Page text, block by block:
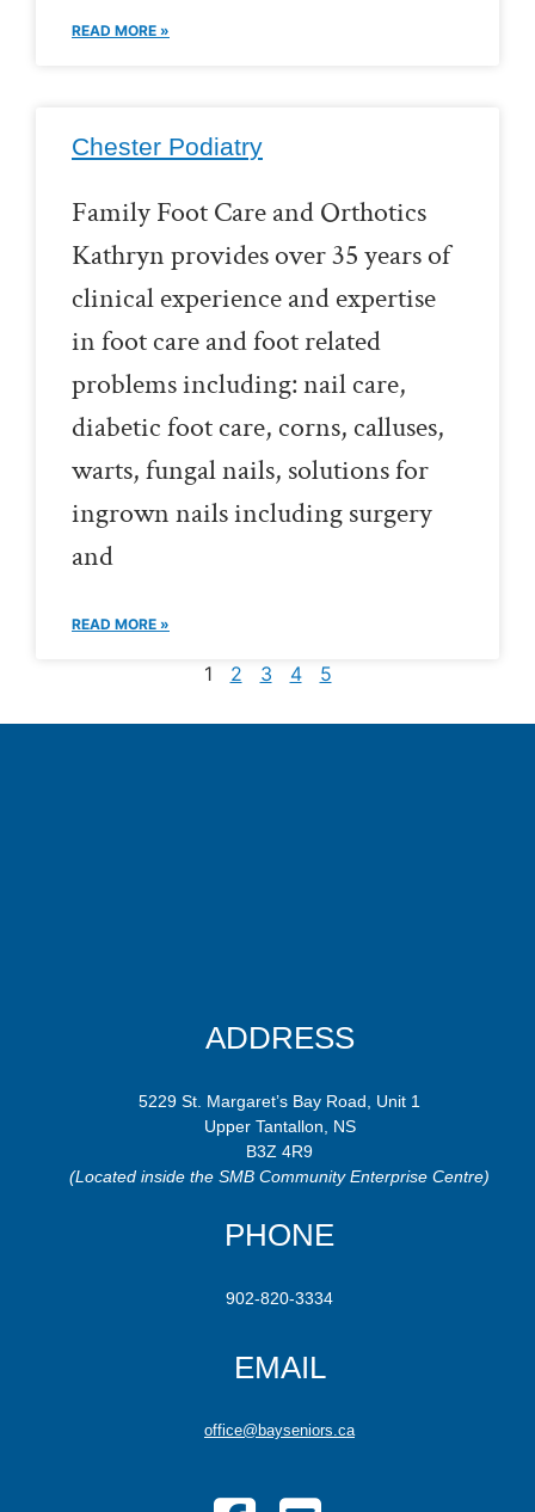
READ MORE »
Chester Podiatry
Family Foot Care and Orthotics
Kathryn provides over 35 years of
clinical experience and expertise
in foot care and foot related
problems including: nail care,
diabetic foot care, corns, calluses,
warts, fungal nails, solutions for
ingrown nails including surgery
and
READ MORE »
1 2 3 4 5
ADDRESS
5229 St. Margaret’s Bay Road, Unit 1
Upper Tantallon, NS
B3Z 4R9
(Located inside the SMB Community Enterprise Centre)
PHONE
902-820-3334
EMAIL
office@bayseniors.ca